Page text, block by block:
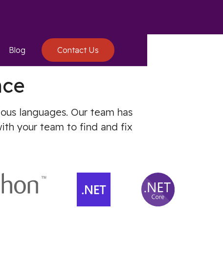
Blog Contact Us
languages. Our team has
your team to find and fix